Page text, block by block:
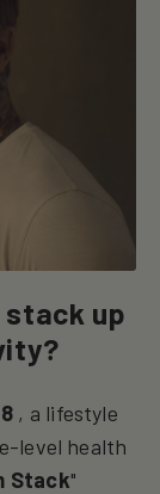
stack up
, a lifestyle
level health
Stack"